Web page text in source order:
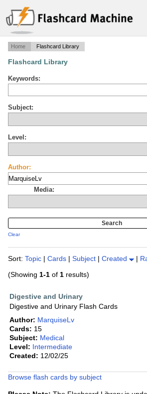
Home Flashcard Library
Flashcard Library
Keywords:
Subject:
Level:
Author:
Media:
Clear
Sort: Topic | Cards | Subject | Created |
(Showing 1-1 of 1 results)
Digestive and Urinary
Digestive and Urinary Flash Cards
Author: MarquiseLv
Cards: 15
Subject: Medical
Level: Intermediate
Created: 12/02/25
Browse flash cards by subject